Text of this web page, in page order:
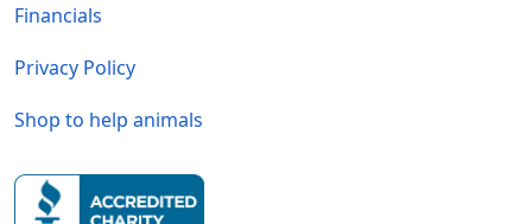
Financials
Privacy Policy
Shop to help animals